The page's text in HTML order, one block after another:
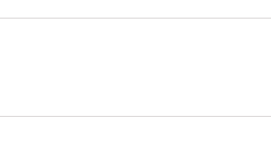
encephalitis, which threaten unvaccinated